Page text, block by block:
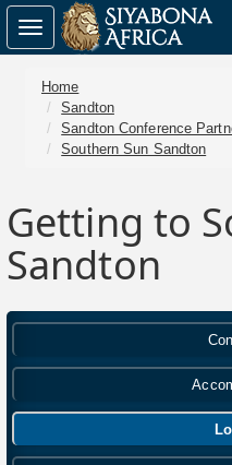
Home
Sandton
Sandton Conference
Southern Sun Sandton
Getting to
Sandton
Toggle
navigation